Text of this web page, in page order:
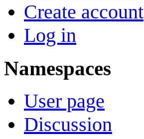
Create account
Log in
Namespaces
User page
Discussion